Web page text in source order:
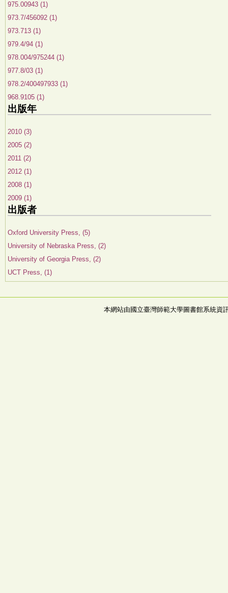
975.00943 (1)
973.7/456092 (1)
973.713 (1)
979.4/94 (1)
978.004/975244 (1)
977.8/03 (1)
978.2/400497933 (1)
968.9105 (1)
出版年
2010 (3)
2005 (2)
2011 (2)
2012 (1)
2008 (1)
2009 (1)
出版者
Oxford University Press, (5)
University of Nebraska Press, (2)
University of Georgia Press, (2)
UCT Press, (1)
本網站由國立臺灣師範大學圖書館系統資